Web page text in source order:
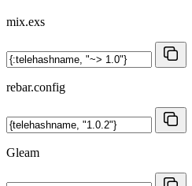
mix.exs
rebar.config
Gleam